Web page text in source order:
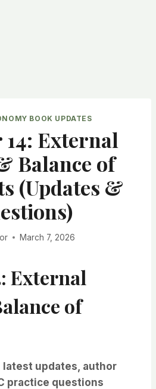
BOOK UPDATES
External
Balance of
(Updates &
March 7, 2026
External
of
latest updates, author
practice questions